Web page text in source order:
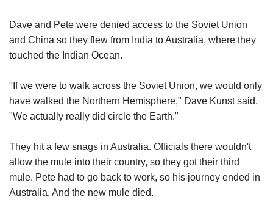
Dave and Pete were denied access to the Soviet Union
and China so they flew from India to Australia, where they
touched the Indian Ocean.
"If we were to walk across the Soviet Union, we would only
have walked the Northern Hemisphere," Dave Kunst said.
"We actually really did circle the Earth."
They hit a few snags in Australia. Officials there wouldn't
allow the mule into their country, so they got their third
mule. Pete had to go back to work, so his journey ended in
Australia. And the new mule died.